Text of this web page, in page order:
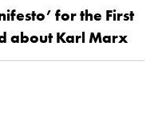
for the First
about Karl Marx